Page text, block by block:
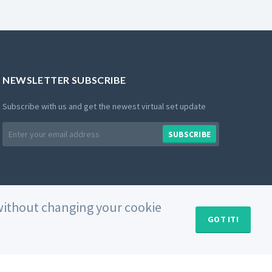
changing your cookie
GOT IT!
NEWSLETTER SUBSCRIBE
Subscribe with us and get the newest virtual set update
address
SUBSCRIBE